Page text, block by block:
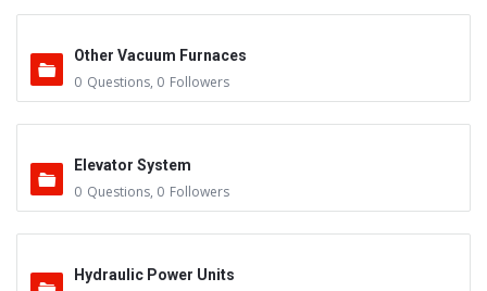
Other Vacuum Furnaces
0 Questions, 0 Followers
Elevator System
0 Questions, 0 Followers
Hydraulic Power Units